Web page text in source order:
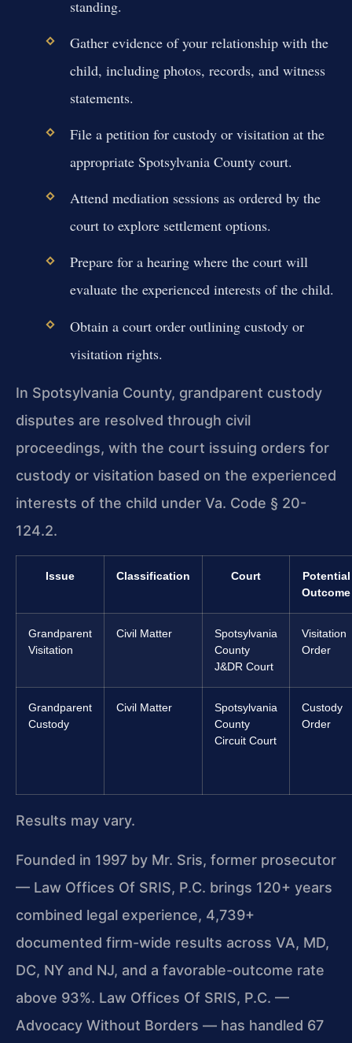
standing.
Gather evidence of your relationship with the
child, including photos, records, and witness
statements.
File a petition for custody or visitation at the
appropriate Spotsylvania County court.
Attend mediation sessions as ordered by the
court to explore settlement options.
Prepare for a hearing where the court will
evaluate the experienced interests of the child.
Obtain a court order outlining custody or
visitation rights.
In Spotsylvania County, grandparent custody
disputes are resolved through civil
proceedings, with the court issuing orders for
custody or visitation based on the experienced
interests of the child under Va. Code § 20-
124.2.
Issue Classification Court
Potential
Outcome
Grandparent
Visitation
Civil Matter
Spotsylvania
County
J&DR Court
Visitation
Order
Grandparent
Custody
Civil Matter
Spotsylvania
County
Circuit Court
Custody
Order
Results may vary.
Founded in 1997 by Mr. Sris, former prosecutor
— Law Offices Of SRIS, P.C. brings 120+ years
combined legal experience, 4,739+
documented firm-wide results across VA, MD,
DC, NY and NJ, and a favorable-outcome rate
above 93%. Law Offices Of SRIS, P.C. —
Advocacy Without Borders — has handled 67